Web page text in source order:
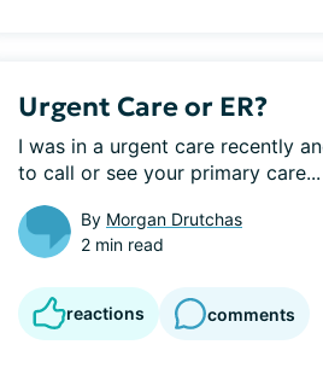
Urgent Care or ER?
I was in a urgent care recently
to call or see your primary care...
By Morgan Drutchas
2 min read
reactions comments